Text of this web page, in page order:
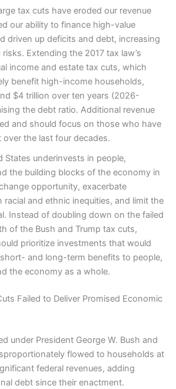
tax cuts have eroded our revenue
our ability to finance high-value
driven up deficits and debt, increasing
Extending the 2017 tax law’s
income and estate tax cuts, which
benefit high-income households,
$4 trillion over ten years (2026-
the debt ratio. Additional revenue
and should focus on those who have
the last four decades.
States underinvests in people,
the building blocks of the economy in
opportunity, exacerbate
racial and ethnic inequities, and limit the
Instead of doubling down on the failed
of the Bush and Trump tax cuts,
prioritize investments that would
and long-term benefits to people,
the economy as a whole.
Failed to Deliver Promised Economic
under President George W. Bush and
flowed to households at
federal revenues, adding
debt since their enactment.